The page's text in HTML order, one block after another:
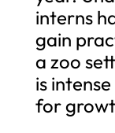
interns
gain
a zoo
is
for